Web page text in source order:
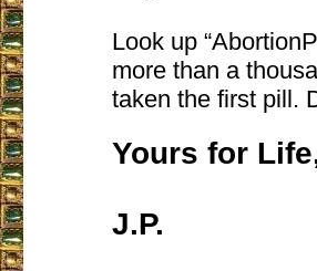
Look up
more than a
taken the first pill.
Yours for
J.P.